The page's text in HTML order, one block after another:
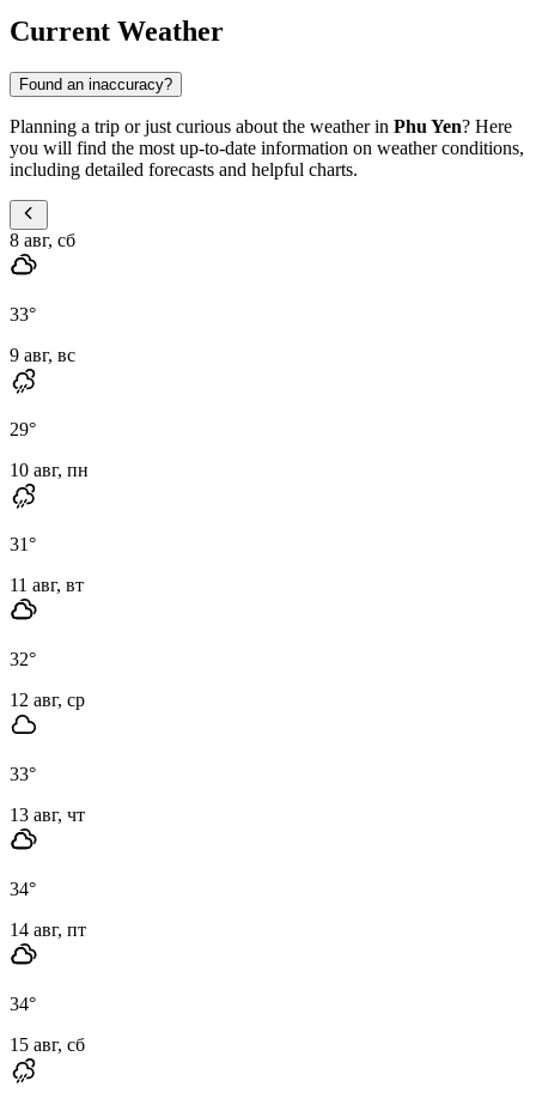
Current Weather
Found an inaccuracy?
Planning a trip or just curious about the weather in Phu Yen? Here
you will find the most up-to-date information on weather conditions,
including detailed forecasts and helpful charts.
8 авг, сб
33°
9 авг, вс
29°
10 авг, пн
31°
11 авг, вт
32°
12 авг, ср
33°
13 авг, чт
34°
14 авг, пт
34°
15 авг, сб